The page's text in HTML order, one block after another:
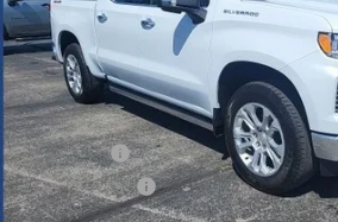
VIN:1GCUKGEL2TZ276168Stock:DT247 Model:
In Stock
Less
MSRP:
Bonus Cash
Customer Cash